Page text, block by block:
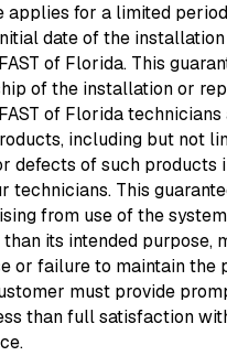
applies for a limited
date of the
of Florida. This
of the installation or
of Florida technicians
including but not
defects of such products
technicians. This
from use of the
its intended purpose,
or failure to maintain the
must provide
than full satisfaction